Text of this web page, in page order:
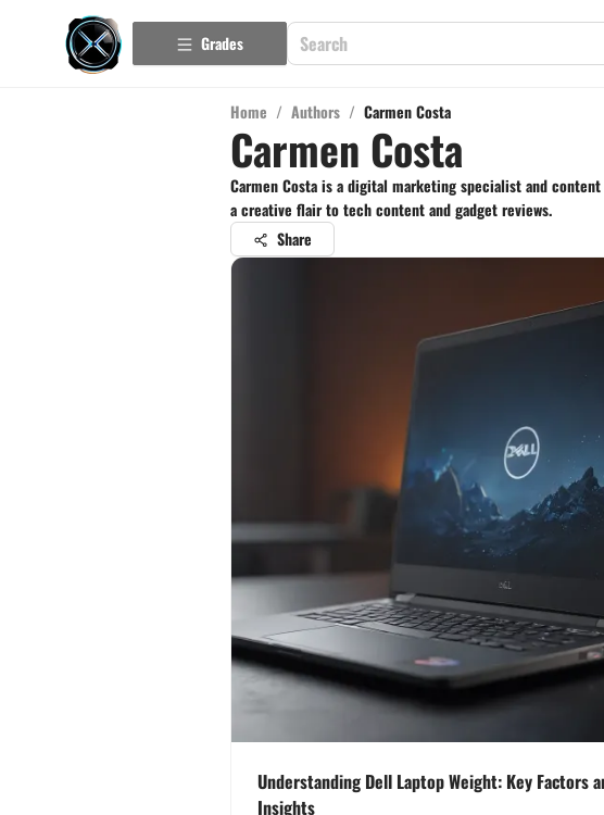
Grades
Home / Authors / Carmen Costa
Carmen Costa
Carmen Costa is a digital marketing specialist and
a creative flair to tech content and gadget reviews.
Share
Understanding Dell Laptop Weight: Key Factors
Insights